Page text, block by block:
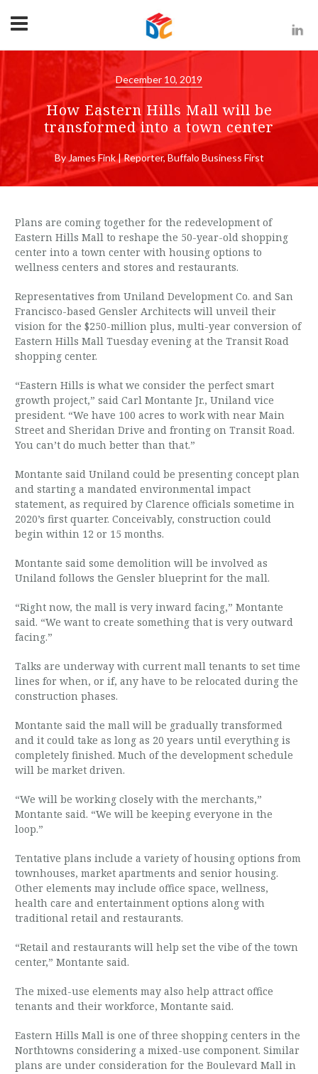
December 10, 2019
How Eastern Hills Mall will be
transformed into a town center
By James Fink | Reporter, Buffalo Business First
Plans are coming together for the redevelopment of
Eastern Hills Mall to reshape the 50-year-old shopping
center into a town center with housing options to
wellness centers and stores and restaurants.
Representatives from Uniland Development Co. and San
Francisco-based Gensler Architects will unveil their
vision for the $250-million plus, multi-year conversion of
Eastern Hills Mall Tuesday evening at the Transit Road
shopping center.
“Eastern Hills is what we consider the perfect smart
growth project,” said Carl Montante Jr., Uniland vice
president. “We have 100 acres to work with near Main
Street and Sheridan Drive and fronting on Transit Road.
You can’t do much better than that.”
Montante said Uniland could be presenting concept plan
and starting a mandated environmental impact
statement, as required by Clarence officials sometime in
2020’s first quarter. Conceivably, construction could
begin within 12 or 15 months.
Montante said some demolition will be involved as
Uniland follows the Gensler blueprint for the mall.
“Right now, the mall is very inward facing,” Montante
said. “We want to create something that is very outward
facing.”
Talks are underway with current mall tenants to set time
lines for when, or if, any have to be relocated during the
construction phases.
Montante said the mall will be gradually transformed
and it could take as long as 20 years until everything is
completely finished. Much of the development schedule
will be market driven.
“We will be working closely with the merchants,”
Montante said. “We will be keeping everyone in the
loop.”
Tentative plans include a variety of housing options from
townhouses, market apartments and senior housing.
Other elements may include office space, wellness,
health care and entertainment options along with
traditional retail and restaurants.
“Retail and restaurants will help set the vibe of the town
center,” Montante said.
The mixed-use elements may also help attract office
tenants and their workforce, Montante said.
Eastern Hills Mall is one of three shopping centers in the
Northtowns considering a mixed-use component. Similar
plans are under consideration for the Boulevard Mall in